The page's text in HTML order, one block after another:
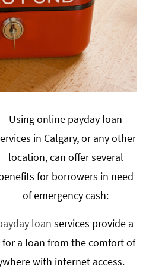
Using online payday loan
in Calgary, or any other
location, can offer several
for borrowers in need
of emergency cash:
loan services provide a
a loan from the comfort of
with internet access.